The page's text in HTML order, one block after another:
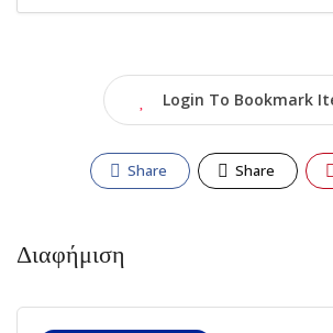
Login To Bookmark
Share Share
Διαφήμιση